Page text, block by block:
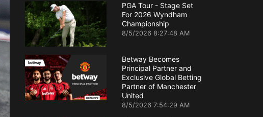
PGA Tour - Stage Set
For 2026 Wyndham
Championship
8/5/2026 8:27:48 AM
Betway Becomes
Principal Partner and
Exclusive Global Betting
Partner of Manchester
United
8/5/2026 7:54:29 AM